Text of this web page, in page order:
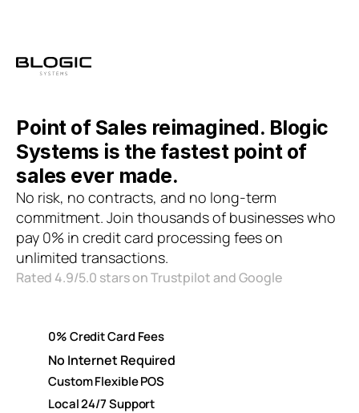
Point of Sales reimagined. Blogic
Systems is the fastest point of
sales ever made.
No risk, no contracts, and no long-term
commitment. Join thousands of businesses who
pay 0% in credit card processing fees on
unlimited transactions.
Rated 4.9/5.0 stars on Trustpilot and Google
0% Credit Card Fees
No Internet Required
Custom Flexible POS
Local 24/7 Support